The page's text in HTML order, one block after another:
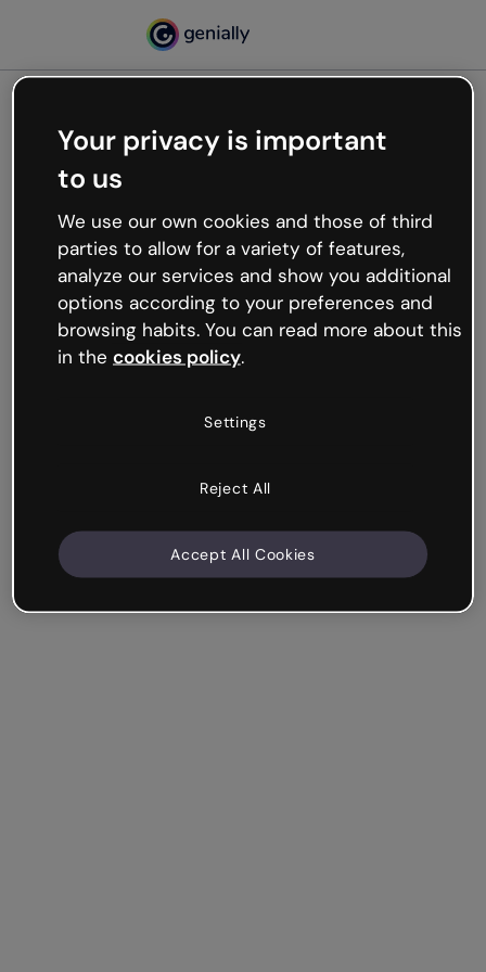
Oops, something’s not
working
We’re not sure what happened but the internet is
like that and unexpected hiccups occur.
Try refreshing the page or go back to Genially and
try your luck later.
Your privacy is important
to us
We use our own cookies and those of third
parties to allow for a variety of features,
analyze our services and show you additional
options according to your preferences and
browsing habits. You can read more about this
in the cookies policy.
Settings
Reject All
Accept All Cookies